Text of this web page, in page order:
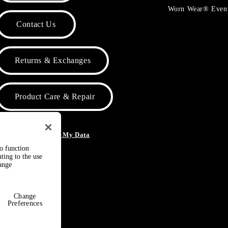
Contact Us
Returns & Exchanges
Product Care & Repair
Do Not Sell or Share My Data
Worn Wear®
function
to the use
Change
Preferences